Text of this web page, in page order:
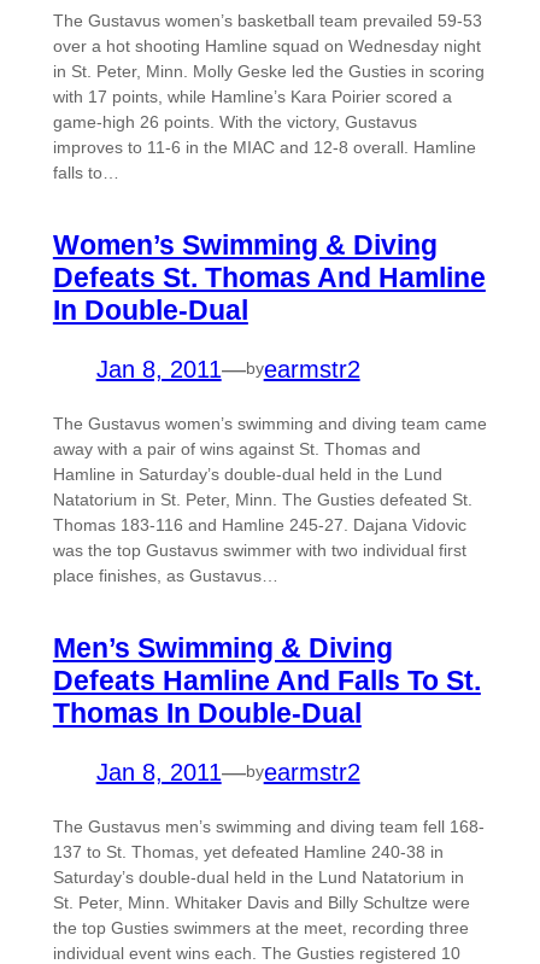
The Gustavus women’s basketball team prevailed 59-53
over a hot shooting Hamline squad on Wednesday night
in St. Peter, Minn. Molly Geske led the Gusties in scoring
with 17 points, while Hamline’s Kara Poirier scored a
game-high 26 points. With the victory, Gustavus
improves to 11-6 in the MIAC and 12-8 overall. Hamline
falls to…
Women’s Swimming & Diving
Defeats St. Thomas And Hamline
In Double-Dual
Jan 8, 2011—byearmstr2
The Gustavus women’s swimming and diving team came
away with a pair of wins against St. Thomas and
Hamline in Saturday’s double-dual held in the Lund
Natatorium in St. Peter, Minn. The Gusties defeated St.
Thomas 183-116 and Hamline 245-27. Dajana Vidovic
was the top Gustavus swimmer with two individual first
place finishes, as Gustavus…
Men’s Swimming & Diving
Defeats Hamline And Falls To St.
Thomas In Double-Dual
Jan 8, 2011—byearmstr2
The Gustavus men’s swimming and diving team fell 168-
137 to St. Thomas, yet defeated Hamline 240-38 in
Saturday’s double-dual held in the Lund Natatorium in
St. Peter, Minn. Whitaker Davis and Billy Schultze were
the top Gusties swimmers at the meet, recording three
individual event wins each. The Gusties registered 10